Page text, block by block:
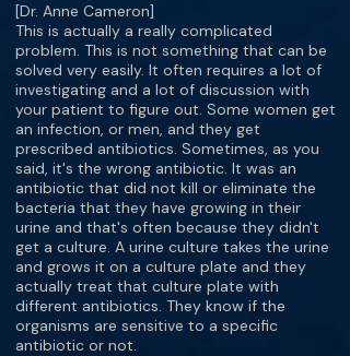
[Dr. Anne Cameron]
This is actually a really complicated
problem. This is not something that can be
solved very easily. It often requires a lot of
investigating and a lot of discussion with
your patient to figure out. Some women get
an infection, or men, and they get
prescribed antibiotics. Sometimes, as you
said, it's the wrong antibiotic. It was an
antibiotic that did not kill or eliminate the
bacteria that they have growing in their
urine and that's often because they didn't
get a culture. A urine culture takes the urine
and grows it on a culture plate and they
actually treat that culture plate with
different antibiotics. They know if the
organisms are sensitive to a specific
antibiotic or not.